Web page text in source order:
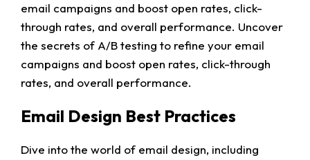
email campaigns and boost open rates, click-
through rates, and overall performance. Uncover
the secrets of A/B testing to refine your email
campaigns and boost open rates, click-through
rates, and overall performance.
Email Design Best Practices
Dive into the world of email design, including